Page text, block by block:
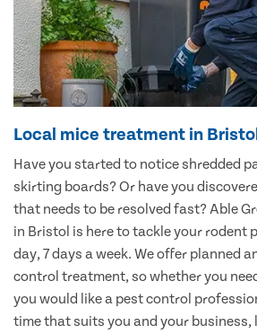
Local mice treatment in
Have you started to notice shredded
skirting boards? Or have you
that needs to be resolved fast? Able
in Bristol is here to tackle your rodent
day, 7 days a week. We offer planned
control treatment, so whether you
you would like a pest control
time that suits you and your business,